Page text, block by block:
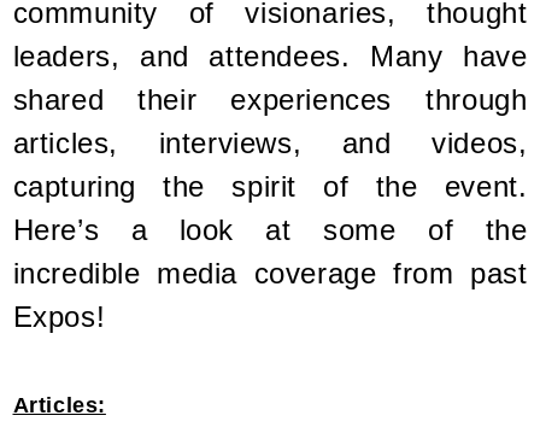
community of visionaries, thought
leaders, and attendees. Many have
shared their experiences through
articles, interviews, and videos,
capturing the spirit of the event.
Here’s a look at some of the
incredible media coverage from past
Expos!
Articles: